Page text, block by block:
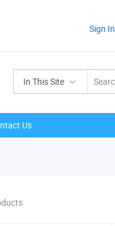
Sign In
In This Site
Us